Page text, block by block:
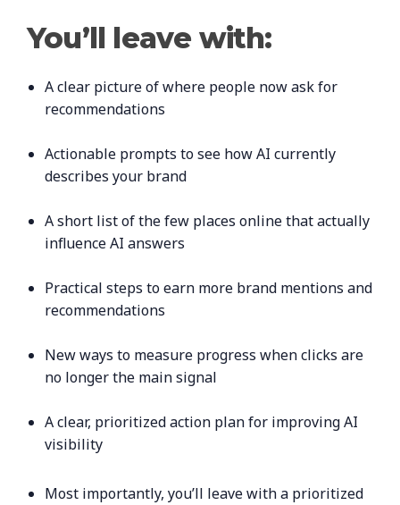
You’ll leave with:
A clear picture of where people now ask for
recommendations
Actionable prompts to see how AI currently
describes your brand
A short list of the few places online that actually
influence AI answers
Practical steps to earn more brand mentions and
recommendations
New ways to measure progress when clicks are
no longer the main signal
A clear, prioritized action plan for improving AI
visibility
Most importantly, you’ll leave with a prioritized